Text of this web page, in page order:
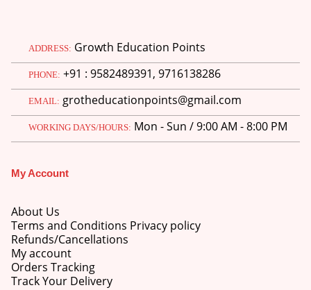
ADDRESS: Growth Education Points
PHONE: +91 : 9582489391, 9716138286
EMAIL: grotheducationpoints@gmail.com
WORKING DAYS/HOURS: Mon - Sun / 9:00 AM - 8:00 PM
My Account
About Us
Terms and Conditions Privacy policy
Refunds/Cancellations
My account
Orders Tracking
Track Your Delivery